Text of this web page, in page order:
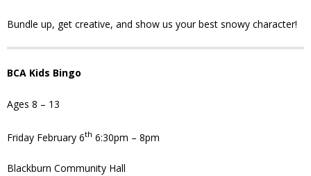
- Seniors
Bundle up, get creative, and show us your best snowy character!
BCA Kids Bingo
Ages 8 – 13
Friday February 6th 6:30pm – 8pm
Blackburn Community Hall